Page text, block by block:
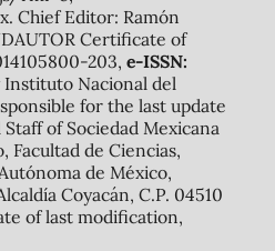
Chief Editor: Ramón
Certificate of
203, e-ISSN:
Nacional del
for the last update
of Sociedad Mexicana
Facultad de Ciencias,
de México,
Coyacán, C.P. 04510
of last modification,